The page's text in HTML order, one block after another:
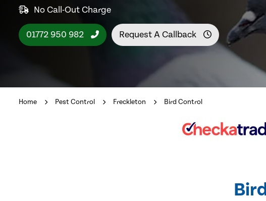
No Call-Out Charge
01772 950 982 Request A Callback
Home Pest Control Freckleton Bird Control